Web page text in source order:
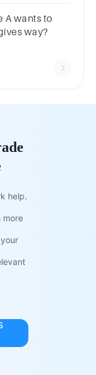
A wants to
way?
help.
more